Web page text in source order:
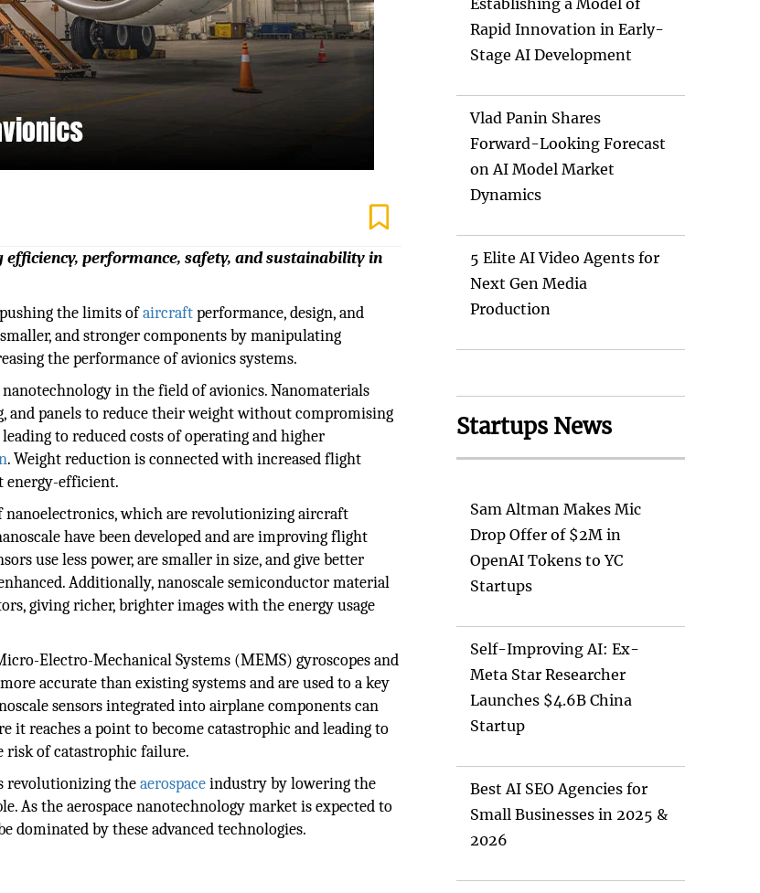
performance, safety, and sustainability in
the limits ofaircraftperformance, design, and
and stronger components by manipulating
the performance of avionics systems.
in the field of avionics. Nanomaterials
and panels to reduce their weight without compromising
to reduced costs of operating and higher
. Weight reduction is connected with increased flight
energy-efficient.
which are revolutionizing aircraft
have been developed and are improving flight
use less power, are smaller in size, and give better
Additionally, nanoscale semiconductor material
giving richer, brighter images with the energy usage
Electro-Mechanical Systems (MEMS) gyroscopes and
accurate than existing systems and are used to a key
sensors integrated into airplane components can
it reaches a point to become catastrophic and leading to
risk of catastrophic failure.
revolutionizing theaerospaceindustry by lowering the
As the aerospace nanotechnology market is expected to
dominated by these advanced technologies.
Establishing a Model of
Rapid Innovation in Early-
Stage AI Development
Vlad Panin Shares
Forward-Looking Forecast
on AI Model Market
Dynamics
5 Elite AI Video Agents for
Next Gen Media
Production
Startups News
Sam Altman Makes Mic
Drop Offer of $2M in
OpenAI Tokens to YC
Startups
Self-Improving AI: Ex-
Meta Star Researcher
Launches $4.6B China
Startup
Best AI SEO Agencies for
Small Businesses in 2025 &
2026